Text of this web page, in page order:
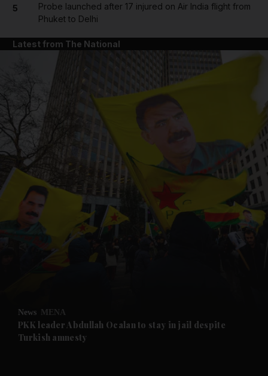
Future submenu
5
Probe launched after 17 injured on Air India flight from
Phuket to Delhi
Latest from The National
News MENA
PKK leader Abdullah Ocalan to stay in jail despite
Turkish amnesty